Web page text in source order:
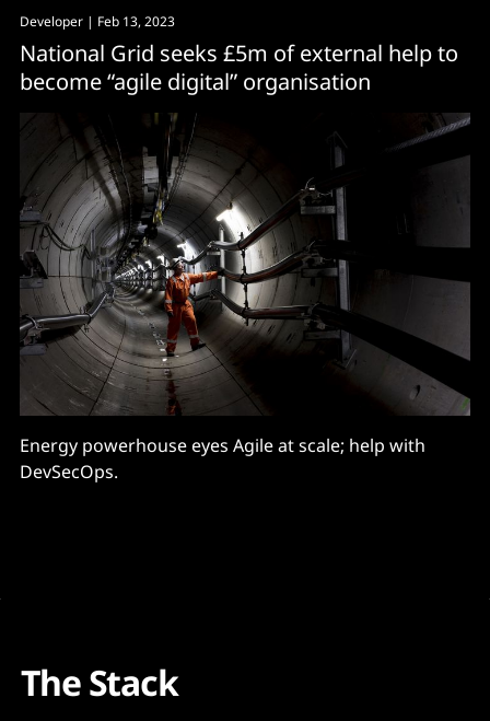
Developer | Feb 13, 2023
National Grid seeks £5m of external help to
become “agile digital” organisation
Energy powerhouse eyes Agile at scale; help with
DevSecOps.
The Stack